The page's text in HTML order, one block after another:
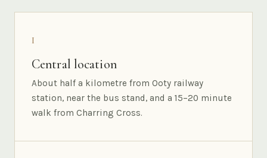
I
Central location
About half a kilometre from Ooty railway
station, near the bus stand, and a 15–20 minute
walk from Charring Cross.